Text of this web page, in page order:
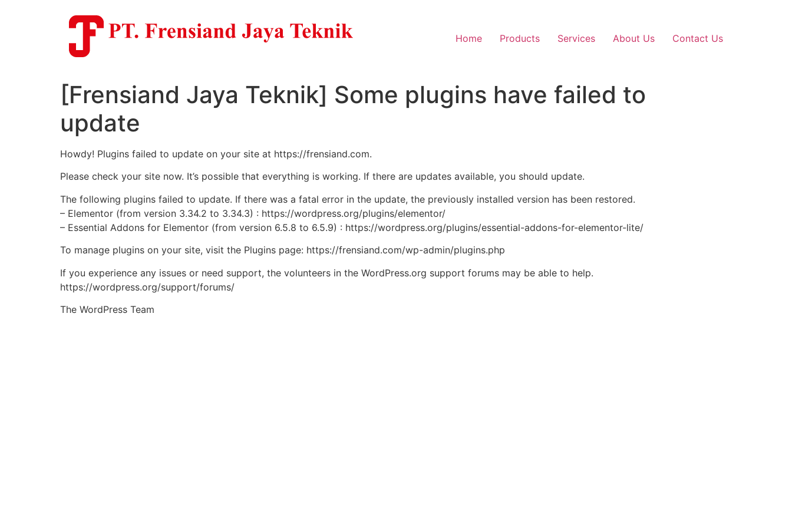
Home Products Services About Us Contact Us
[Frensiand Jaya Teknik] Some plugins have failed to
update
Howdy! Plugins failed to update on your site at https://frensiand.com.
Please check your site now. It’s possible that everything is working. If there are updates available, you should update.
The following plugins failed to update. If there was a fatal error in the update, the previously installed version has been restored.
– Elementor (from version 3.34.2 to 3.34.3) : https://wordpress.org/plugins/elementor/
– Essential Addons for Elementor (from version 6.5.8 to 6.5.9) : https://wordpress.org/plugins/essential-addons-for-elementor-lite/
To manage plugins on your site, visit the Plugins page: https://frensiand.com/wp-admin/plugins.php
If you experience any issues or need support, the volunteers in the WordPress.org support forums may be able to help.
https://wordpress.org/support/forums/
The WordPress Team